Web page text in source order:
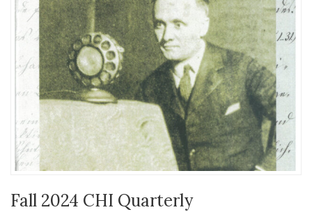
Fall 2024 CHI Quarterly